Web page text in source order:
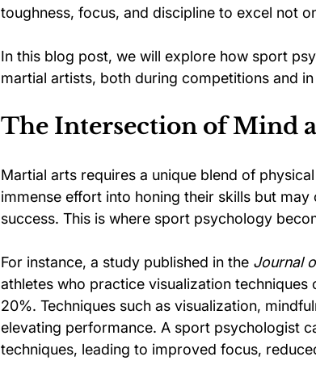
toughness, focus, and discipline to excel not
In this blog post, we will explore how sport
martial artists, both during competitions and
The Intersection of Mind
Martial arts requires a unique blend of
immense effort into honing their skills but
success. This is where sport psychology
For instance, a study published in the Journal
athletes who practice visualization
20%. Techniques such as visualization,
elevating performance. A sport psychologist
techniques, leading to improved focus,